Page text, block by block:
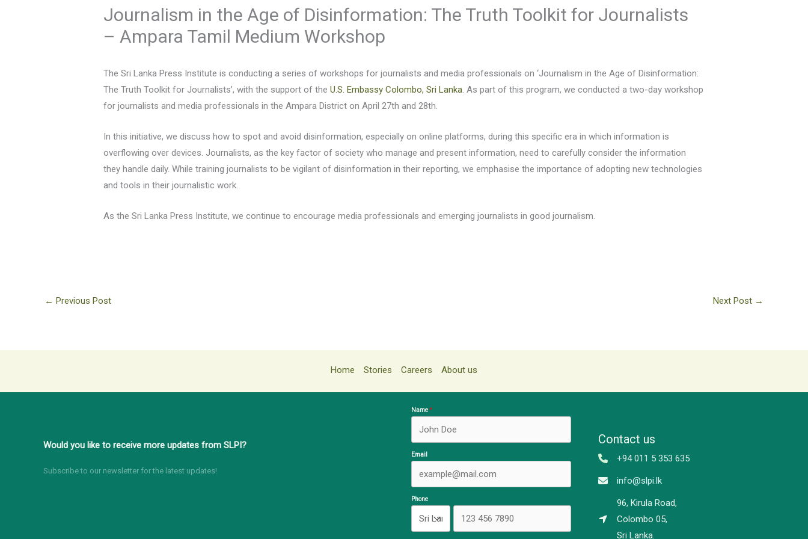
Journalism in the Age of Disinformation: The Truth Toolkit for Journalists
– Ampara Tamil Medium Workshop
The Sri Lanka Press Institute is conducting a series of workshops for journalists and media professionals on ‘Journalism in the Age of Disinformation:
The Truth Toolkit for Journalists’, with the support of theU.S. Embassy Colombo, Sri Lanka. As part of this program, we conducted a two-day workshop
for journalists and media professionals in the Ampara District on April 27th and 28th.
In this initiative, we discuss how to spot and avoid disinformation, especially on online platforms, during this specific era in which information is
overflowing over devices. Journalists, as the key factor of society who manage and present information, need to carefully consider the information
they handle daily. While training journalists to be vigilant of disinformation in their reporting, we emphasise the importance of adopting new technologies
and tools in their journalistic work.
As the Sri Lanka Press Institute, we continue to encourage media professionals and emerging journalists in good journalism.
← Previous Post Next Post →
Home Stories Careers About us
Would you like to receive more updates from SLPI?
Subscribe to our newsletter for the latest updates!
Name
Email
Phone
Contact us
+94 011 5 353 635
info@slpi.lk
96, Kirula Road,
Colombo 05,
Sri Lanka.